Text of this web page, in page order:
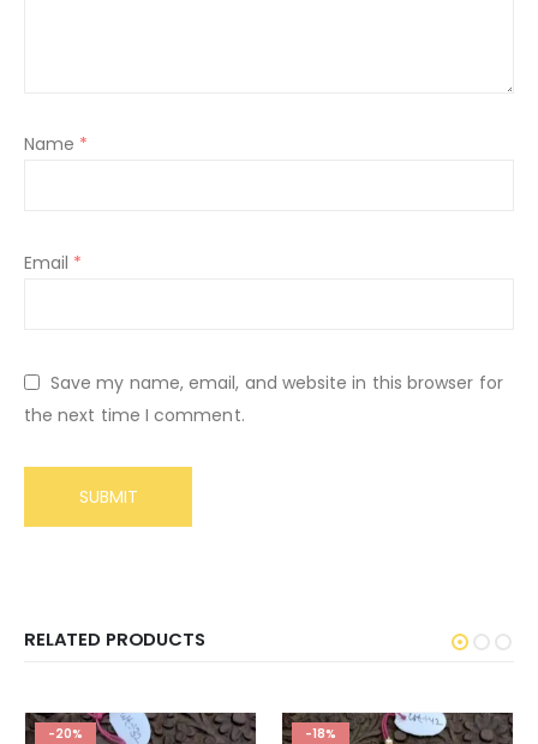
Name *
Email *
Save my name, email, and website in this browser for
the next time I comment.
RELATED PRODUCTS
-20% -18%